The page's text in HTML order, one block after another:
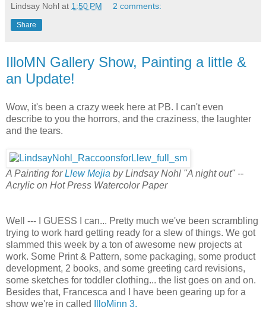
Lindsay Nohl at 1:50 PM 2 comments:
Share
IlloMN Gallery Show, Painting a little &
an Update!
Wow, it's been a crazy week here at PB. I can't even
describe to you the horrors, and the craziness, the laughter
and the tears.
A Painting forLlew Mejia by Lindsay Nohl "A night out" --
Acrylic on Hot Press Watercolor Paper
Well --- I GUESS I can... Pretty much we've been scrambling
trying to work hard getting ready for a slew of things. We got
slammed this week by a ton of awesome new projects at
work. Some Print & Pattern, some packaging, some product
development, 2 books, and some greeting card revisions,
some sketches for toddler clothing... the list goes on and on.
Besides that, Francesca and I have been gearing up for a
show we're in called
IlloMinn 3.